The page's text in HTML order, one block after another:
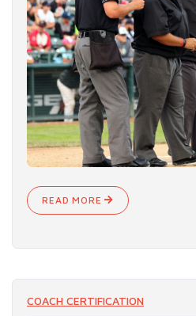
READ MORE
COACH CERTIFICATION